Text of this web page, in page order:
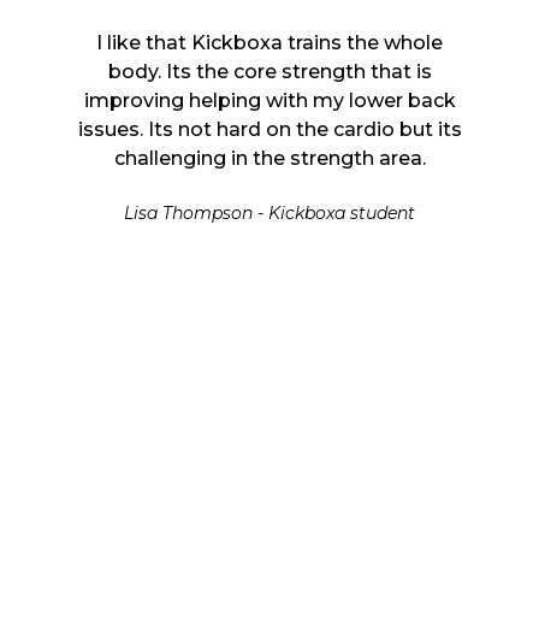
I like that Kickboxa trains the whole
body. Its the core strength that is
improving helping with my lower back
issues. Its not hard on the cardio but its
challenging in the strength area.
Lisa Thompson - Kickboxa student